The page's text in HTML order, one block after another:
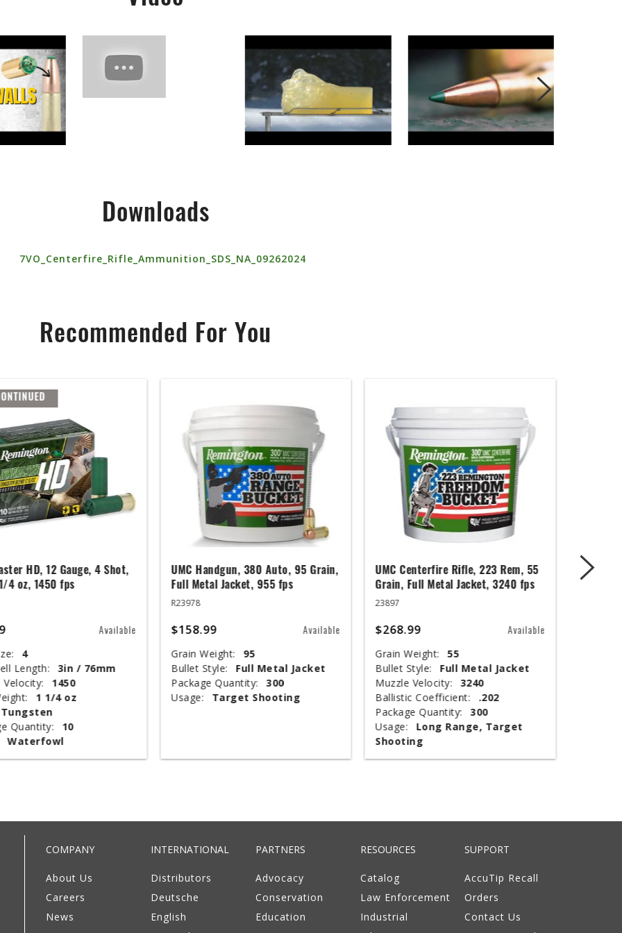
Downloads
7VO_Centerfire_Rifle_Ammunition_SDS_NA_09262024
Recommended For You
HD, 12 Gauge, 4 Shot,
4 oz, 1450 fps
Available
4
Length:
3in / 76mm
Velocity:
1450
1 1/4 oz
Tungsten
Quantity:
10
Waterfowl
UMC Handgun, 380 Auto, 95 Grain,
Full Metal Jacket, 955 fps
R23978
$158.99 Available
Grain Weight:
95
Bullet Style:
Full Metal Jacket
Package Quantity:
300
Usage:
Target Shooting
UMC Centerfire Rifle, 223 Rem, 55
Grain, Full Metal Jacket, 3240 fps
23897
$268.99 Available
Grain Weight:
55
Bullet Style:
Full Metal Jacket
Muzzle Velocity:
3240
Ballistic Coefficient:
.202
Package Quantity:
300
Usage:
Long Range, Target
Shooting
COMPANY
About Us
Careers
News
INTERNATIONAL
Distributors
Deutsche
English
PARTNERS
Advocacy
Conservation
Education
RESOURCES
Catalog
Law Enforcement
Industrial
SUPPORT
AccuTip Recall
Orders
Contact Us